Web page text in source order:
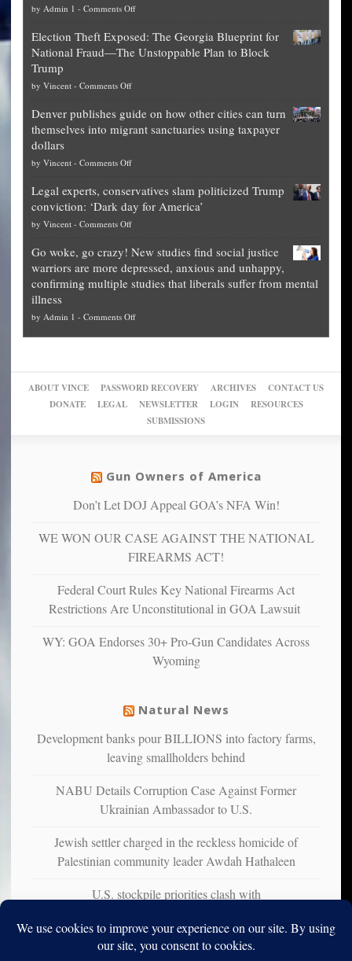
by Admin 1 - Comments Offon
worth
of
is
obscene,
for
them
what
they
preach
up
of
their
pie”
can
more”
Election Theft Exposed: The Georgia Blueprint for
National Fraud—The Unstoppable Plan to Block
Trump
by Vincent - Comments Offon
Theft
Exposed:
Georgia
for
National
Fraud
The
Unstoppable
Plan
Block
Trump
Denver publishes guide on how other cities can turn
themselves into migrant sanctuaries using taxpayer
dollars
by Vincent - Comments Offon
publishes
guide
on
other
cities
can
themselves
into
Legal experts, conservatives slam politicized Trump
conviction: ‘Dark day for America’
by Vincent - Comments Offon
experts,
conservatives
slam
Trump
Go woke, go crazy! New studies find social justice
warriors are more depressed, anxious and unhappy,
confirming multiple studies that liberals suffer from mental
illness
by Admin 1 - Comments Offon
New
studies
find
warriors
more
anxious
and
studies
liberals
suffer
illness
ABOUT VINCE PASSWORD RECOVERY ARCHIVES
CONTACT US
DONATE
LEGAL NEWSLETTER LOGIN
RESOURCES
SUBMISSIONS
Gun Owners of America
Don’t Let DOJ Appeal GOA’s NFA Win!
WE WON OUR CASE AGAINST THE NATIONAL
FIREARMS ACT!
Federal Court Rules Key National Firearms Act
Restrictions Are Unconstitutional in GOA Lawsuit
WY: GOA Endorses 30+ Pro-Gun Candidates Across
Wyoming
Natural News
Development banks pour BILLIONS into factory farms,
leaving smallholders behind
NABU Details Corruption Case Against Former
Ukrainian Ambassador to U.S.
Jewish settler charged in the reckless homicide of
Palestinian community leader Awdah Hathaleen
U.S. stockpile priorities clash with